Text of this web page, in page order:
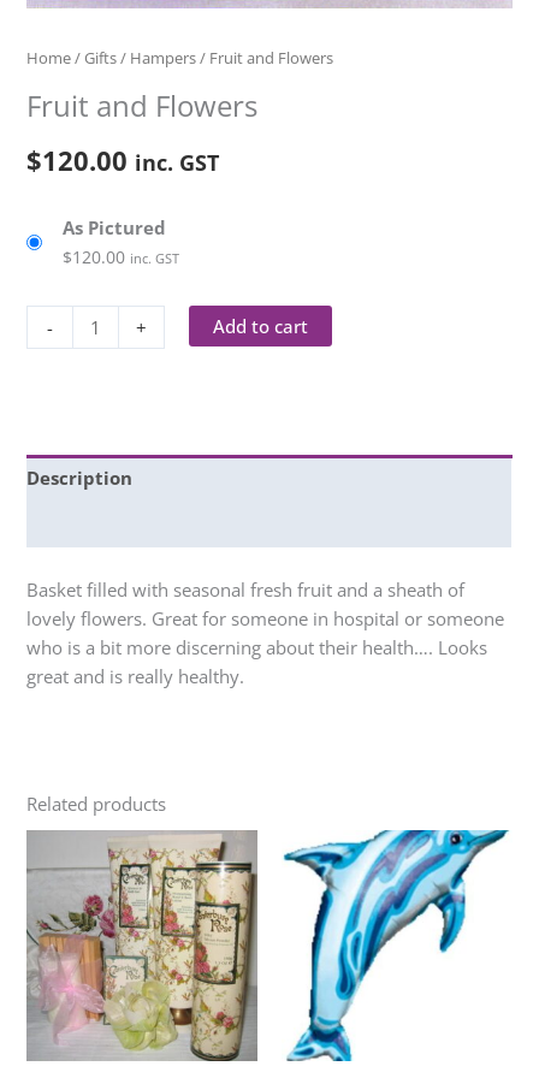
Home/Gifts/ Hampers/ Fruit and Flowers
Fruit and Flowers
$120.00 inc. GST
As Pictured
$120.00 inc. GST
- + Add to cart
Description
Basket filled with seasonal fresh fruit and a sheath of
lovely flowers. Great for someone in hospital or someone
who is a bit more discerning about their health…. Looks
great and is really healthy.
Related products
Price
range:
$80.00
through
$135.00
This
product
has
multiple
variants.
The
options
may
Price
range:
$25.00
through
$100.00
This
product
has
multiple